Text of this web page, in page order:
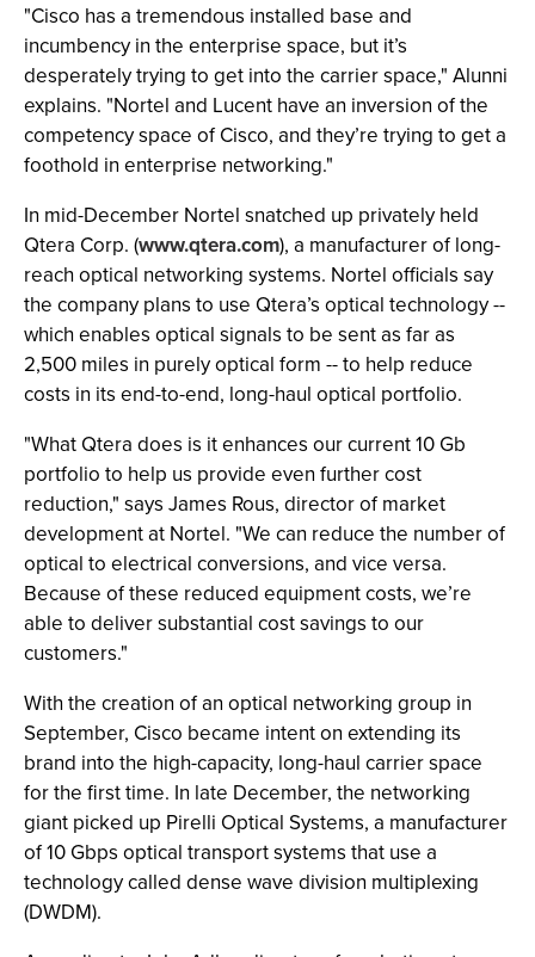
"Cisco has a tremendous installed base and
incumbency in the enterprise space, but it’s
desperately trying to get into the carrier space," Alunni
explains. "Nortel and Lucent have an inversion of the
competency space of Cisco, and they’re trying to get a
foothold in enterprise networking."
In mid-December Nortel snatched up privately held
Qtera Corp. (www.qtera.com), a manufacturer of long-
reach optical networking systems. Nortel officials say
the company plans to use Qtera’s optical technology --
which enables optical signals to be sent as far as
2,500 miles in purely optical form -- to help reduce
costs in its end-to-end, long-haul optical portfolio.
"What Qtera does is it enhances our current 10 Gb
portfolio to help us provide even further cost
reduction," says James Rous, director of market
development at Nortel. "We can reduce the number of
optical to electrical conversions, and vice versa.
Because of these reduced equipment costs, we’re
able to deliver substantial cost savings to our
customers."
With the creation of an optical networking group in
September, Cisco became intent on extending its
brand into the high-capacity, long-haul carrier space
for the first time. In late December, the networking
giant picked up Pirelli Optical Systems, a manufacturer
of 10 Gbps optical transport systems that use a
technology called dense wave division multiplexing
(DWDM).